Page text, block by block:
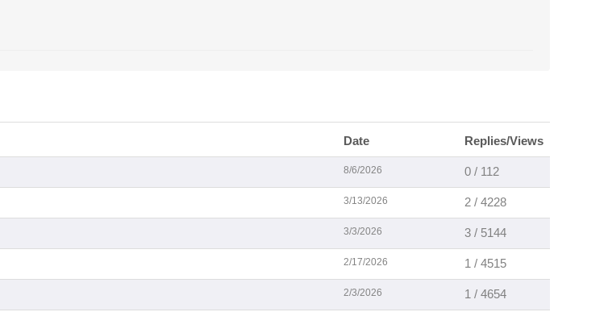
Date Replies/Views
8/6/2026 0 / 112
3/13/2026 2 / 4228
3/3/2026 3 / 5144
2/17/2026 1 / 4515
2/3/2026 1 / 4654